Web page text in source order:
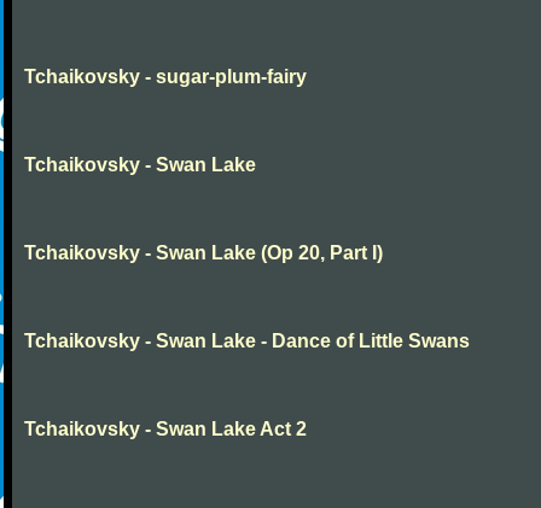
Tchaikovsky - sugar-plum-fairy
Tchaikovsky - Swan Lake
Tchaikovsky - Swan Lake (Op 20, Part I)
Tchaikovsky - Swan Lake - Dance of Little Swans
Tchaikovsky - Swan Lake Act 2